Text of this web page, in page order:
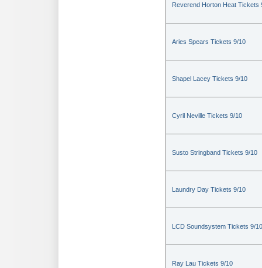
Reverend Horton Heat Tickets
Aries Spears Tickets 9/10
Shapel Lacey Tickets 9/10
Cyril Neville Tickets 9/10
Susto Stringband Tickets 9/10
Laundry Day Tickets 9/10
LCD Soundsystem Tickets 9/10
Ray Lau Tickets 9/10